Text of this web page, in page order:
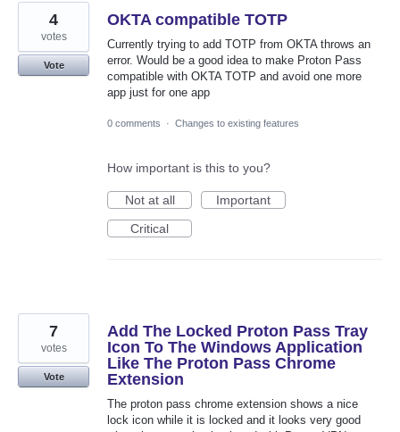
OKTA compatible TOTP
Currently trying to add TOTP from OKTA throws an
error. Would be a good idea to make Proton Pass
compatible with OKTA TOTP and avoid one more
app just for one app
4
votes
Vote
0 comments · Changes to existing features
How important is this to you?
Not at all
Important
Critical
Add The Locked Proton Pass Tray
Icon To The Windows Application
Like The Proton Pass Chrome
Extension
The proton pass chrome extension shows a nice
lock icon while it is locked and it looks very good
7
votes
Vote